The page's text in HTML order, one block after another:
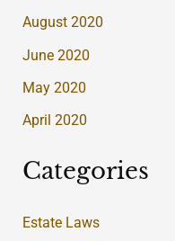
August 2020
June 2020
May 2020
April 2020
Categories
Estate Laws